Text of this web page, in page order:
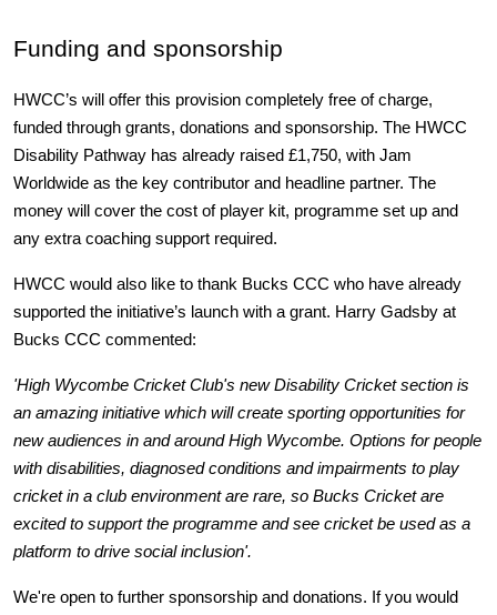
Funding and sponsorship
HWCC’s will offer this provision completely free of charge,
funded through grants, donations and sponsorship. The HWCC
Disability Pathway has already raised £1,750, with Jam
Worldwide as the key contributor and headline partner. The
money will cover the cost of player kit, programme set up and
any extra coaching support required.
HWCC would also like to thank Bucks CCC who have already
supported the initiative’s launch with a grant. Harry Gadsby at
Bucks CCC commented:
'High Wycombe Cricket Club's new Disability Cricket section is
an amazing initiative which will create sporting opportunities for
new audiences in and around High Wycombe. Options for people
with disabilities, diagnosed conditions and impairments to play
cricket in a club environment are rare, so Bucks Cricket are
excited to support the programme and see cricket be used as a
platform to drive social inclusion'.
We're open to further sponsorship and donations. If you would